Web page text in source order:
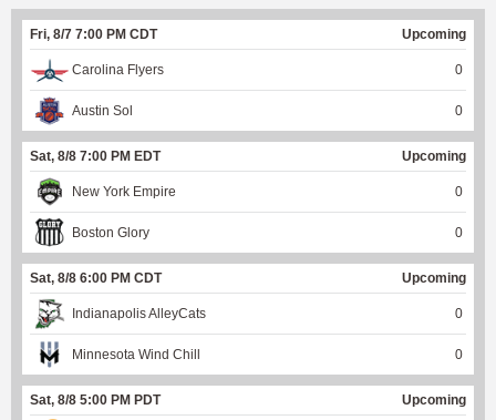
Fri, 8/7 7:00 PM CDT Upcoming
Carolina Flyers 0
Austin Sol 0
Sat, 8/8 7:00 PM EDT Upcoming
New York Empire 0
Boston Glory 0
Sat, 8/8 6:00 PM CDT Upcoming
Indianapolis AlleyCats 0
Minnesota Wind Chill 0
Sat, 8/8 5:00 PM PDT Upcoming